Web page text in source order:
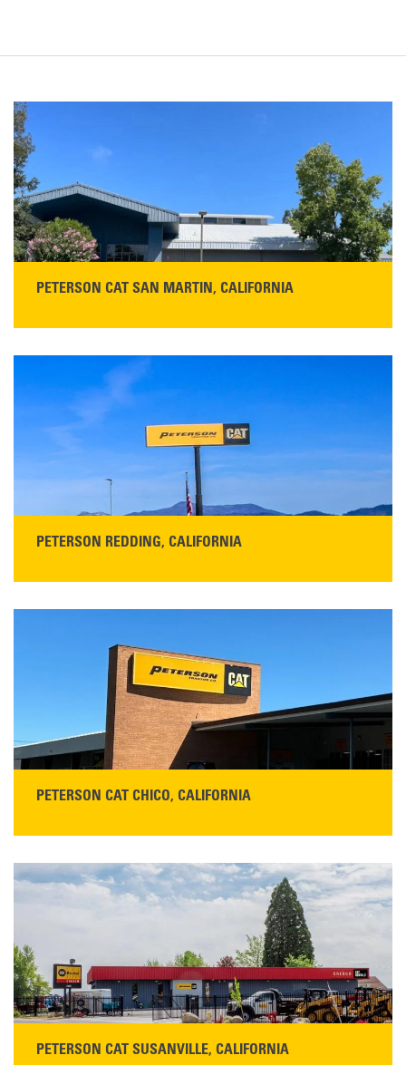
PETERSON CAT SAN MARTIN, CALIFORNIA
San Martin, CA 95046
Get Directions
PETERSON REDDING, CALIFORNIA
530-243-5410
Monday–Friday, 7:00 a.m.–5:00 p.m.…
PETERSON CAT CHICO, CALIFORNIA
Chico, CA 95928
Get Directions
PETERSON CAT SUSANVILLE, CALIFORNIA